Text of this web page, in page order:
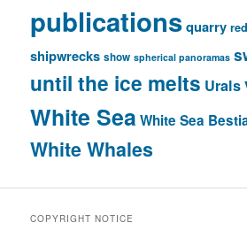
publicationsquarry
shipwrecks show spherical panoramas
until the ice melts Urals
White Sea White Sea
White Whales
COPYRIGHT NOTICE